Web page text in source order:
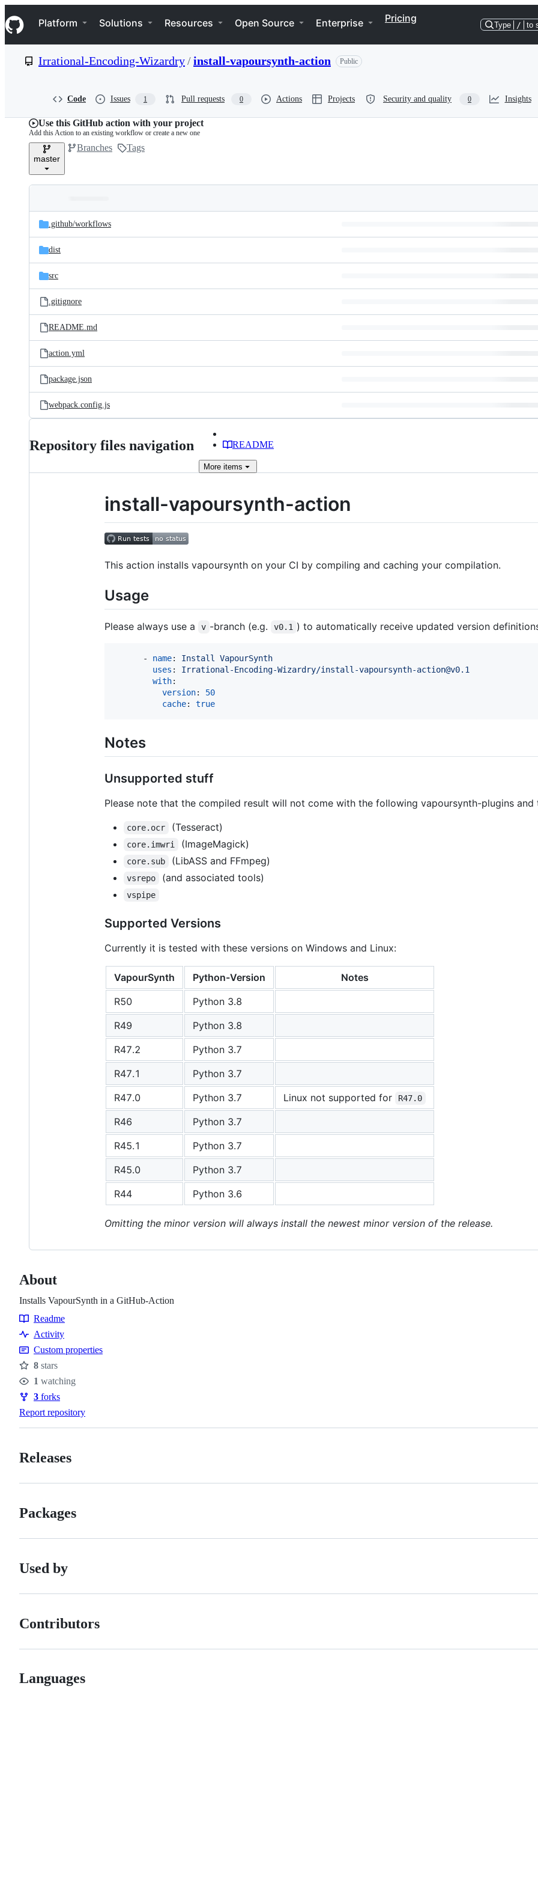
k
i
p
e
Navigation Menu
Platform Solutions Resources Open Source Enterprise Pricing
Type / to
Irrational-Encoding-Wizardry/install-vapoursynth-action Public
Code Issues 1 Pull requests 0 Actions Projects Security and quality 0 Insights
Use this GitHub action with your project
Add this Action to an existing workflow or create a new one
master
Branches Tags
and
files
Latest
commit
.github/workflows
dist
src
.gitignore
README.md
action.yml
package.json
webpack.config.js
Repository files navigation README
More items
install-vapoursynth-action
This action installs vapoursynth on your CI by compiling and caching your compilation.
Usage
Please always use a v -branch (e.g. v0.1 ) to automatically receive updated version
      -
name: Install VapourSynth
uses : Irrational-Encoding-Wizardry/install-vapoursynth-action@v0.1
with:
version: 50
cache: true
Notes
Unsupported stuff
Please note that the compiled result will not come with the following vapoursynth-plugins and
core.ocr (Tesseract)
core.imwri (ImageMagick)
core.sub (LibASS and FFmpeg)
vsrepo (and associated tools)
vspipe
Supported Versions
Currently it is tested with these versions on Windows and Linux:
VapourSynth Python-Version
Notes
R50
Python 3.8
R49
Python 3.8
R47.2
Python 3.7
R47.1
Python 3.7
R47.0
Python 3.7 Linux not supported for R47.0
R46
Python 3.7
R45.1
Python 3.7
R45.0
Python 3.7
R44
Python 3.6
Omitting the minor version will always install the newest minor version of the release.
About
Installs VapourSynth in a GitHub-Action
Resources
Readme
Activity
Custom properties
Stars
8 stars
Watchers
1 watching
Forks
3 forks
Report repository
Releases
Packages
Used by
Contributors
Languages